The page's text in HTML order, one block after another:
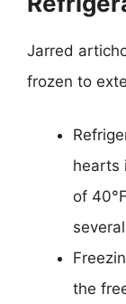
Jarred
frozen to
hearts
of
the